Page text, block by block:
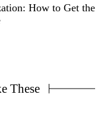
How to Get the
These